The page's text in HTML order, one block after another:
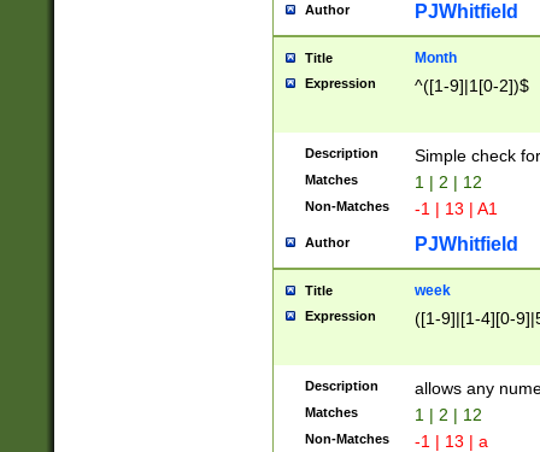
Author PJWhitfield
Title Month
Expression ^([1-9]|1[0-2])$
Description Simple check
Matches 1 | 2 | 12
Non-Matches -1 | 13 | A1
Author PJWhitfield
Title week
Expression ([1-9]|[1-4][0-
Description allows any
Matches 1 | 2 | 12
Non-Matches -1 | 13 | a